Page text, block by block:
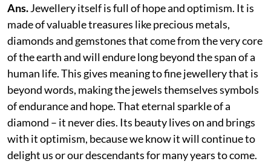
Ans.Jewellery itself is full of hope and optimism. It is
made of valuable treasures like precious metals,
diamonds and gemstones that come from the very core
of the earth and will endure long beyond the span of a
human life. This gives meaning to fine jewellery that is
beyond words, making the jewels themselves symbols
of endurance and hope. That eternal sparkle of a
diamond – it never dies. Its beauty lives on and brings
with it optimism, because we know it will continue to
delight us or our descendants for many years to come.